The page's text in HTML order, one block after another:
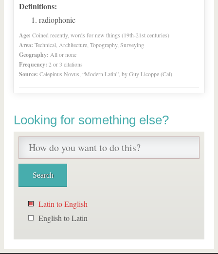
Definitions:
radiophonic
Age: Coined recently, words for new things (19th-21st centuries)
Area: Technical, Architecture, Topography, Surveying
Geography: All or none
Frequency: 2 or 3 citations
Source: Calepinus Novus, “Modern Latin”, by Guy Licoppe (Cal)
Looking for something else?
Latin to English
English to Latin